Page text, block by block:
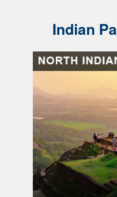
Indian